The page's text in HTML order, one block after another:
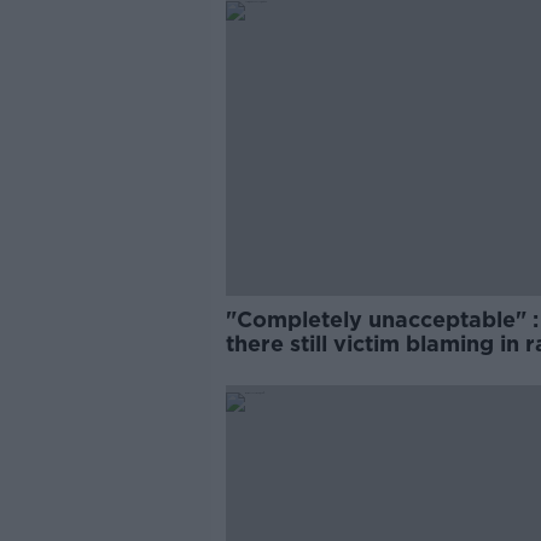
"Completely unacceptable" :
there still victim blaming in